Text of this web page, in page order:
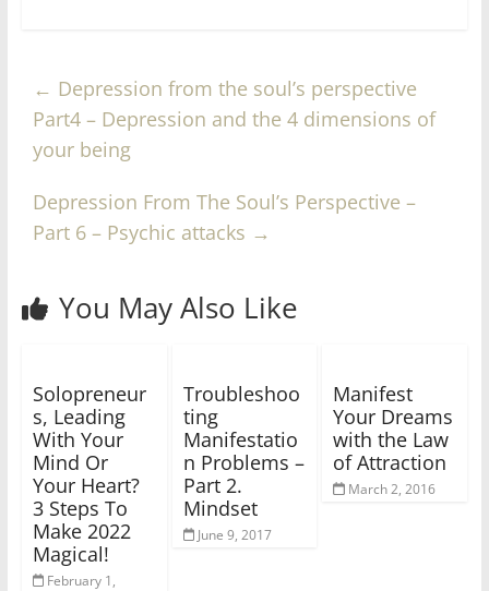
← Depression from the soul’s perspective
Part4 – Depression and the 4 dimensions of
your being
Depression From The Soul’s Perspective –
Part 6 – Psychic attacks →
You May Also Like
Solopreneur
s, Leading
With Your
Mind Or
Your Heart?
3 Steps To
Make 2022
Magical!
February 1,
Troubleshoo
ting
Manifestatio
n Problems –
Part 2.
Mindset
June 9, 2017
Manifest
Your Dreams
with the Law
of Attraction
March 2, 2016